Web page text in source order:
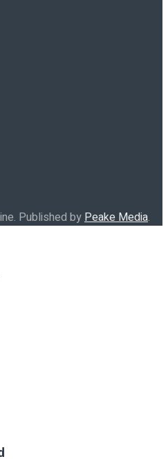
Published by Peake Media.